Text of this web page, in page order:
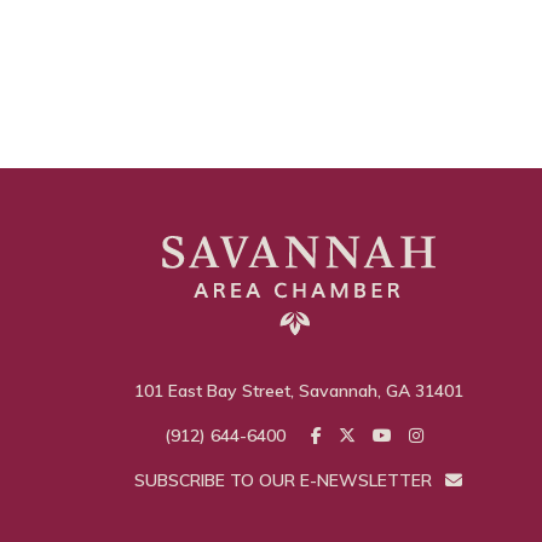
101 East Bay Street, Savannah, GA 31401
(912) 644-6400
SUBSCRIBE TO OUR E-NEWSLETTER